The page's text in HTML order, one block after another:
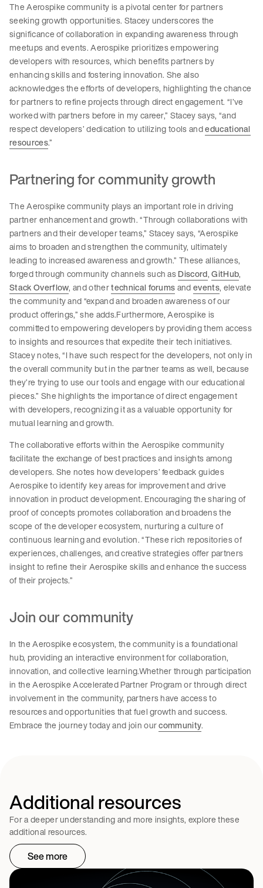
The Aerospike community is a pivotal center for partners
seeking growth opportunities. Stacey underscores the
significance of collaboration in expanding awareness through
meetups and events. Aerospike prioritizes empowering
developers with resources, which benefits partners by
enhancing skills and fostering innovation. She also
acknowledges the efforts of developers, highlighting the chance
for partners to refine projects through direct engagement. “I’ve
worked with partners before in my career,” Stacey says, “and
respect developers’ dedication to utilizing tools andeducational
resources.”
Partnering for community growth
The Aerospike community plays an important role in driving
partner enhancement and growth. “Through collaborations with
partners and their developer teams,” Stacey says, “Aerospike
aims to broaden and strengthen the community, ultimately
leading to increased awareness and growth.” These alliances,
forged through community channels such asDiscord,GitHub,
Stack Overflow, and othertechnical forumsandevents, elevate
the community and “expand and broaden awareness of our
product offerings,” she adds.Furthermore, Aerospike is
committed to empowering developers by providing them access
to insights and resources that expedite their tech initiatives.
Stacey notes, “I have such respect for the developers, not only in
the overall community but in the partner teams as well, because
they’re trying to use our tools and engage with our educational
pieces.” She highlights the importance of direct engagement
with developers, recognizing it as a valuable opportunity for
mutual learning and growth.
The collaborative efforts within the Aerospike community
facilitate the exchange of best practices and insights among
developers. She notes how developers’ feedback guides
Aerospike to identify key areas for improvement and drive
innovation in product development. Encouraging the sharing of
proof of concepts promotes collaboration and broadens the
scope of the developer ecosystem, nurturing a culture of
continuous learning and evolution. “These rich repositories of
experiences, challenges, and creative strategies offer partners
insight to refine their Aerospike skills and enhance the success
of their projects.”
Join our community
In the Aerospike ecosystem, the community is a foundational
hub, providing an interactive environment for collaboration,
innovation, and collective learning.Whether through participation
in the Aerospike Accelerated Partner Program or through direct
involvement in the community, partners have access to
resources and opportunities that fuel growth and success.
Embrace the journey today and join ourcommunity.
Additional resources
For a deeper understanding and more insights, explore these
additional resources.
See more